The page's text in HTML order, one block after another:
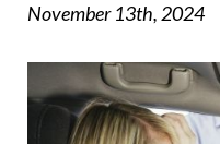
November 13th, 2024